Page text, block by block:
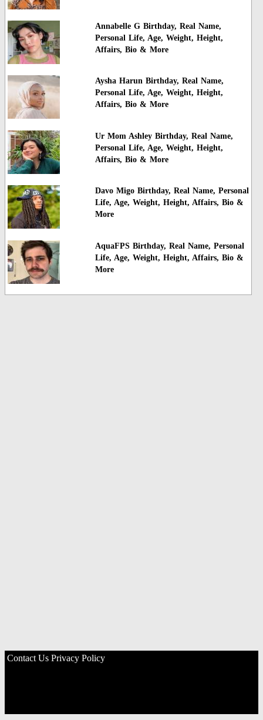
Annabelle G Birthday, Real Name,
Personal Life, Age, Weight, Height,
Affairs, Bio & More
Aysha Harun Birthday, Real Name,
Personal Life, Age, Weight, Height,
Affairs, Bio & More
Ur Mom Ashley Birthday, Real Name,
Personal Life, Age, Weight, Height,
Affairs, Bio & More
Davo Migo Birthday, Real Name, Personal
Life, Age, Weight, Height, Affairs, Bio &
More
AquaFPS Birthday, Real Name, Personal
Life, Age, Weight, Height, Affairs, Bio &
More
Contact Us Privacy Policy